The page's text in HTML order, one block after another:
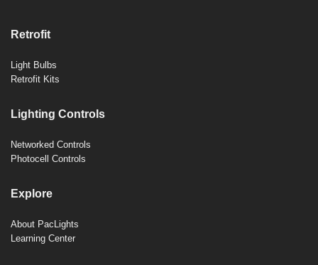
Retrofit
Light Bulbs
Retrofit Kits
Lighting Controls
Networked Controls
Photocell Controls
Explore
About PacLights
Learning Center